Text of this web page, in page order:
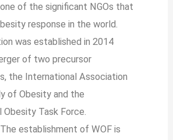
of the significant NGOs that
response in the world.
was established in 2014
of two precursor
the International Association
of Obesity and the
Obesity Task Force.
establishment of WOF is